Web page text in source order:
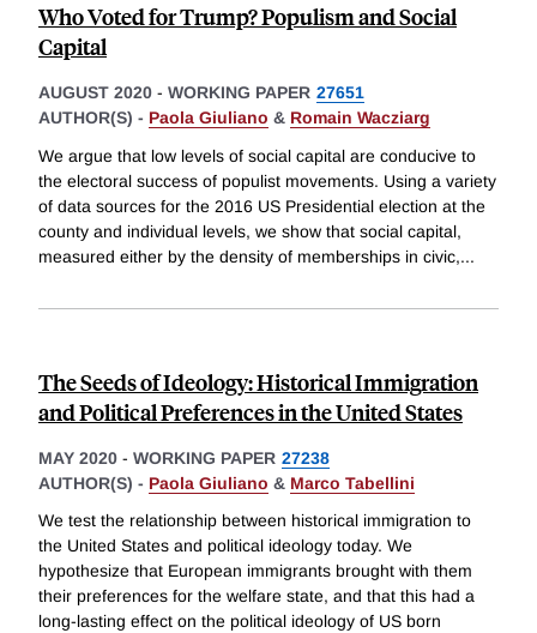
Who Voted for Trump? Populism and Social
Capital
AUGUST 2020 - WORKING PAPER 27651
AUTHOR(S) - Paola Giuliano & Romain Wacziarg
We argue that low levels of social capital are conducive to
the electoral success of populist movements. Using a variety
of data sources for the 2016 US Presidential election at the
county and individual levels, we show that social capital,
measured either by the density of memberships in civic,...
The Seeds of Ideology: Historical Immigration
and Political Preferences in the United States
MAY 2020 - WORKING PAPER 27238
AUTHOR(S) - Paola Giuliano & Marco Tabellini
We test the relationship between historical immigration to
the United States and political ideology today. We
hypothesize that European immigrants brought with them
their preferences for the welfare state, and that this had a
long-lasting effect on the political ideology of US born